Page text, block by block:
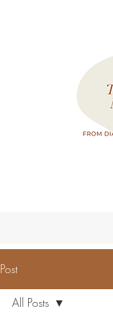
Post
All Posts